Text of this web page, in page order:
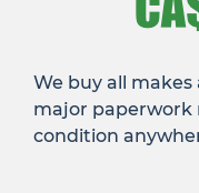
We buy all
major paperwork
condition